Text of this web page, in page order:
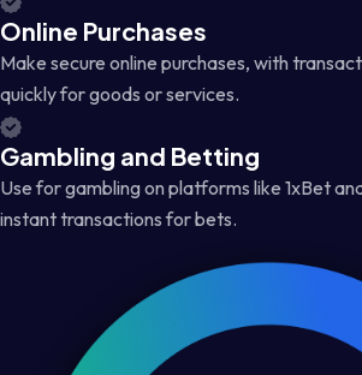
Online Purchases
Make secure online purchases, with
quickly for goods or services.
Gambling and Betting
Use for gambling on platforms like 1xBet
instant transactions for bets.